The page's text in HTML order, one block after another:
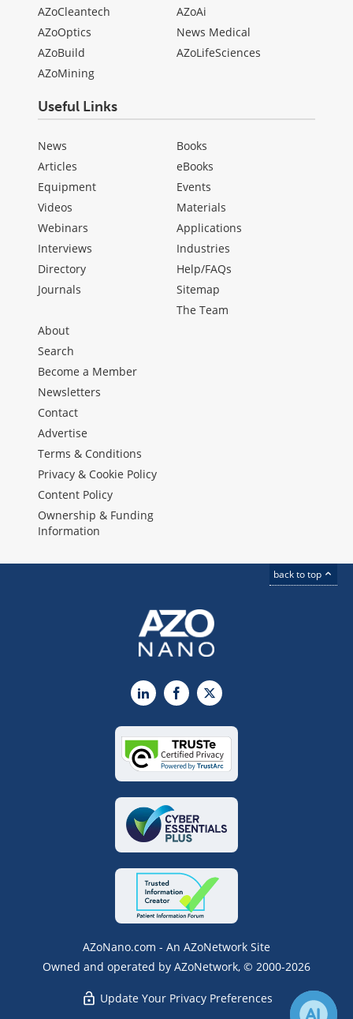
AZoCleantech
AZoOptics
AZoBuild
AZoMining
AZoAi
News Medical
AZoLifeSciences
Useful Links
News
Articles
Equipment
Videos
Webinars
Interviews
Directory
Journals
Books
eBooks
Events
Materials
Applications
Industries
Help/FAQs
Sitemap
The Team
About
Search
Become a Member
Newsletters
Contact
Advertise
Terms & Conditions
Privacy & Cookie Policy
Content Policy
Ownership & Funding
Information
back to top
LinkedInFacebook
X
AZoNano.com - An AZoNetwork Site
Owned and operated by AZoNetwork, © 2000-2026
Update Your Privacy Preferences